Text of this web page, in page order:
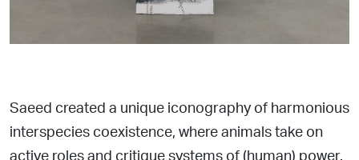
Saeed created a unique iconography of harmonious
interspecies coexistence, where animals take on
active roles and critique systems of (human) power.